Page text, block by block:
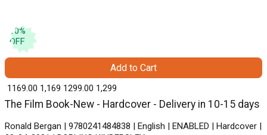
10%
OFF
The Film Book-New - Hardcover - Delivery in 10-15 days
Ronald Bergan | 9780241484838 | English | ENABLED | Hardcover |
₹ 1169.00 1,169 ₹ 1299.00 1,299
Add to Cart